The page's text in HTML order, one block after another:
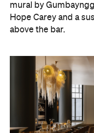
mural by
Hope Carey and a
above the bar.